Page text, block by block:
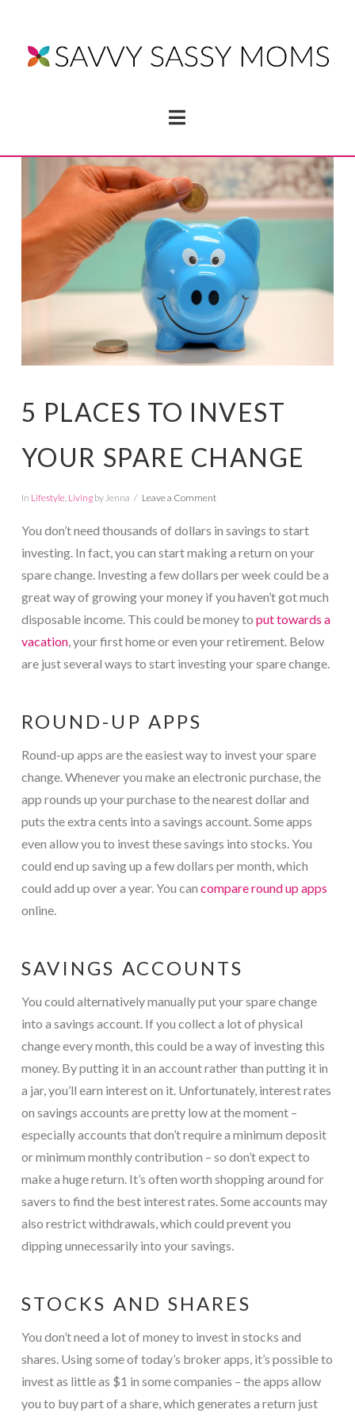
Navigation
5 PLACES TO INVEST
YOUR SPARE CHANGE
In Lifestyle, Livingby Jenna Leave a Comment
You don’t need thousands of dollars in savings to start
investing. In fact, you can start making a return on your
spare change. Investing a few dollars per week could be a
great way of growing your money if you haven’t got much
disposable income. This could be money to put towards a
vacation, your first home or even your retirement. Below
are just several ways to start investing your spare change.
ROUND-UP APPS
Round-up apps are the easiest way to invest your spare
change. Whenever you make an electronic purchase, the
app rounds up your purchase to the nearest dollar and
puts the extra cents into a savings account. Some apps
even allow you to invest these savings into stocks. You
could end up saving up a few dollars per month, which
could add up over a year. You can compare round up apps
online.
SAVINGS ACCOUNTS
You could alternatively manually put your spare change
into a savings account. If you collect a lot of physical
change every month, this could be a way of investing this
money. By putting it in an account rather than putting it in
a jar, you’ll earn interest on it. Unfortunately, interest rates
on savings accounts are pretty low at the moment –
especially accounts that don’t require a minimum deposit
or minimum monthly contribution – so don’t expect to
make a huge return. It’s often worth shopping around for
savers to find the best interest rates. Some accounts may
also restrict withdrawals, which could prevent you
dipping unnecessarily into your savings.
STOCKS AND SHARES
You don’t need a lot of money to invest in stocks and
shares. Using some of today’s broker apps, it’s possible to
invest as little as $1 in some companies – the apps allow
you to buy part of a share, which generates a return just